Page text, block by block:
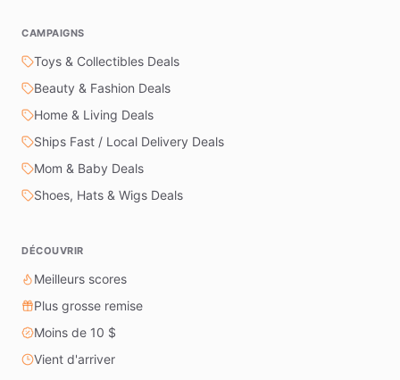
CAMPAIGNS
Toys & Collectibles Deals
Beauty & Fashion Deals
Home & Living Deals
Ships Fast / Local Delivery Deals
Mom & Baby Deals
Shoes, Hats & Wigs Deals
DÉCOUVRIR
Meilleurs scores
Plus grosse remise
Moins de 10 $
Vient d'arriver